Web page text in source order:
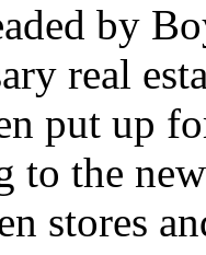
by
real
put up
to the
stores